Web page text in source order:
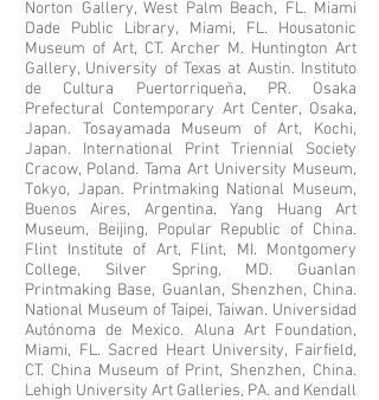
Norton Gallery, West Palm Beach, FL. Miami
Dade Public Library, Miami, FL. Housatonic
Museum of Art, CT. Archer M. Huntington Art
Gallery, University of Texas at Austin. Instituto
de Cultura Puertorriqueña, PR. Osaka
Prefectural Contemporary Art Center, Osaka,
Japan. Tosayamada Museum of Art, Kochi,
Japan. International Print Triennial Society
Cracow, Poland. Tama Art University Museum,
Tokyo, Japan. Printmaking National Museum,
Buenos Aires, Argentina. Yang Huang Art
Museum, Beijing, Popular Republic of China.
Flint Institute of Art, Flint, MI. Montgomery
College, Silver Spring, MD. Guanlan
Printmaking Base, Guanlan, Shenzhen, China.
National Museum of Taipei, Taiwan. Universidad
Autónoma de Mexico. Aluna Art Foundation,
Miami, FL. Sacred Heart University, Fairfield,
CT. China Museum of Print, Shenzhen, China.
Lehigh University Art Galleries, PA. and Kendall